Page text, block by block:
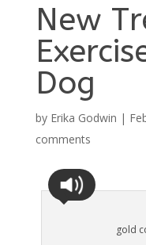
New
Dog
by Erika Godwin |
comments
gold